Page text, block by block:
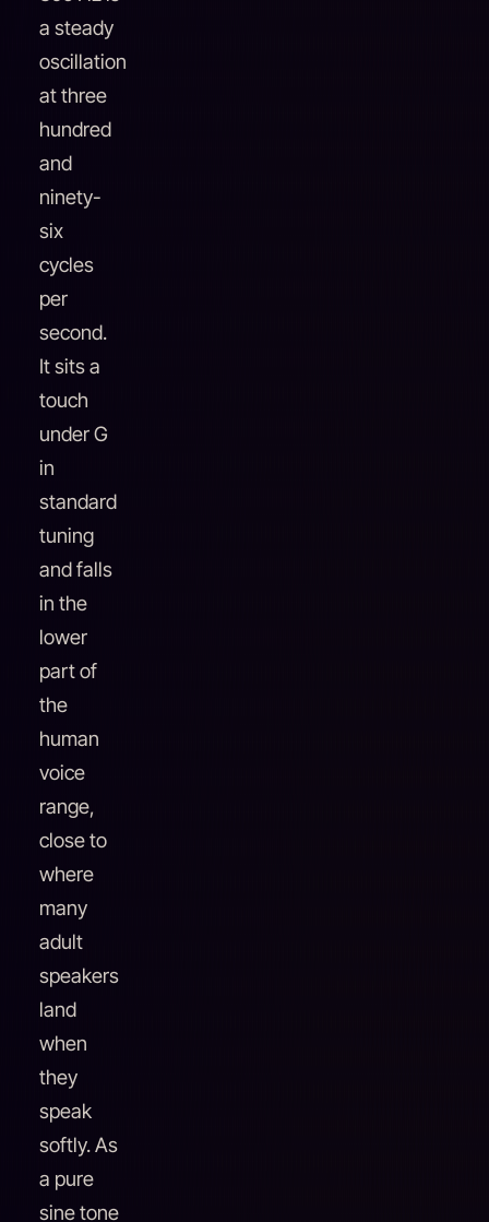
a steady
oscillation
at three
hundred
and
ninety-
six
cycles
per
second.
It sits a
touch
under G
in
standard
tuning
and falls
in the
lower
part of
the
human
voice
range,
close to
where
many
adult
speakers
land
when
they
speak
softly. As
a pure
sine tone